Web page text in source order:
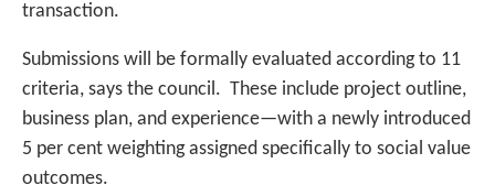
transaction.
Submissions will be formally evaluated according to 11
criteria, says the council. These include project outline,
business plan, and experience—with a newly introduced
5 per cent weighting assigned specifically to social value
outcomes.